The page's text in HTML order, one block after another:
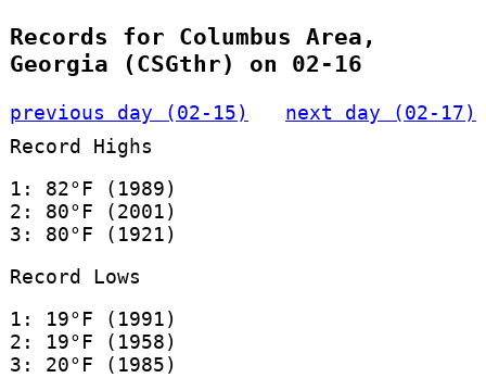
Records for Columbus Area,
Georgia (CSGthr) on 02-16
previous day (02-15)
next day (02-17)
Record Highs
1: 82°F (1989)
2: 80°F (2001)
3: 80°F (1921)
Record Lows
1: 19°F (1991)
2: 19°F (1958)
3: 20°F (1985)